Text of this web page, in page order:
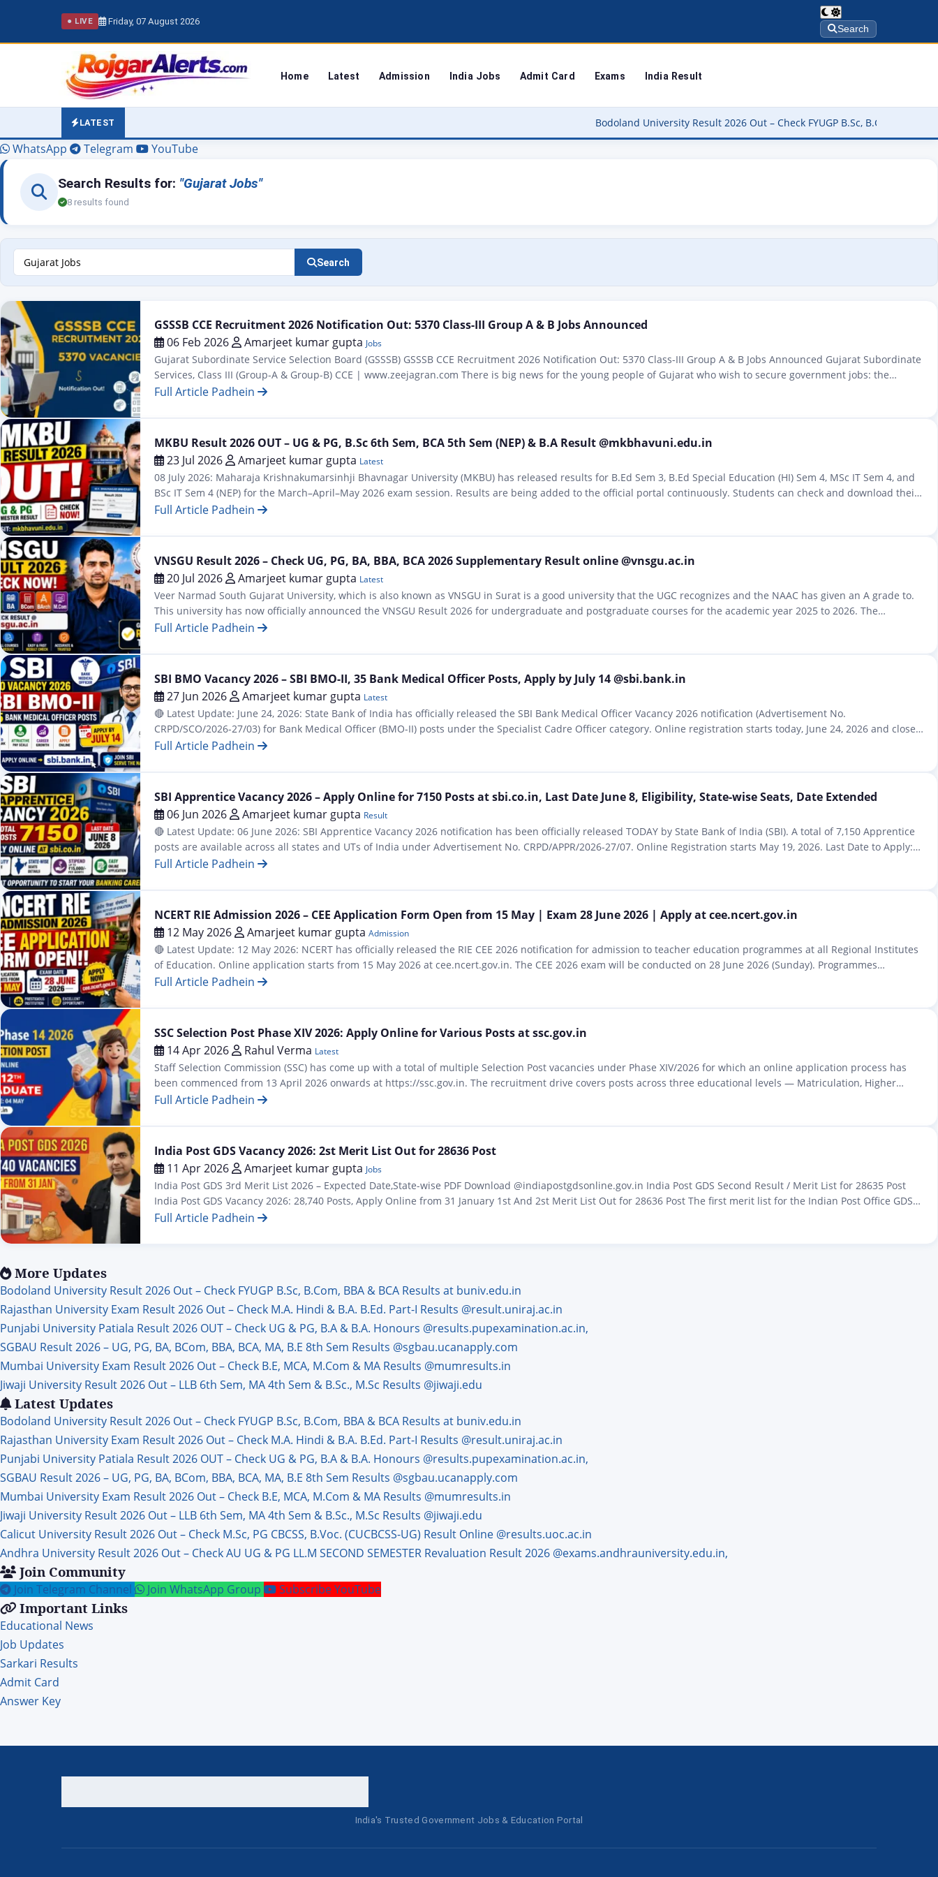
● LIVE Friday, 07 August 2026
Search
Home Latest Admission India Jobs Admit Card Exams India Result
LATEST Bodoland University Result 2026 Out – Check FYUGP B.Sc, B.Com, BBA & BCA Results
WhatsApp Telegram YouTube
Search Results for: "Gujarat Jobs"
8 results found
Search
Jobs
GSSSB CCE Recruitment 2026 Notification Out: 5370 Class-III Group A & B Jobs Announced
06 Feb 2026
Amarjeet kumar gupta Jobs
Gujarat Subordinate Service Selection Board (GSSSB) GSSSB CCE Recruitment 2026 Notification Out: 5370 Class-III Group A & B Jobs Announced Gujarat Subordinate
Services, Class III (Group-A & Group-B) CCE | www.zeejagran.com There is big news for the young people of Gujarat who wish to secure government jobs: the
Gujarat Subordinate Services Selection Board has, for…
Full Article Padhein
Latest
MKBU Result 2026 OUT – UG & PG, B.Sc 6th Sem, BCA 5th Sem (NEP) & B.A Result @mkbhavuni.edu.in
23 Jul 2026
Amarjeet kumar gupta Latest
08 July 2026: Maharaja Krishnakumarsinhji Bhavnagar University (MKBU) has released results for B.Ed Sem 3, B.Ed Special Education (HI) Sem 4, MSc IT Sem 4, and
BSc IT Sem 4 (NEP) for the March–April–May 2026 exam session. Results are being added to the official portal continuously. Students can check and download their
results at mkbhavuni.edu.in/mkbhavuniweb/result.php….
Full Article Padhein
Latest
VNSGU Result 2026 – Check UG, PG, BA, BBA, BCA 2026 Supplementary Result online @vnsgu.ac.in
20 Jul 2026
Amarjeet kumar gupta Latest
Veer Narmad South Gujarat University, which is also known as VNSGU in Surat is a good university that the UGC recognizes and the NAAC has given an A grade to.
This university has now officially announced the VNSGU Result 2026 for undergraduate and postgraduate courses for the academic year 2025 to 2026. The
university holds…
Full Article Padhein
Latest
SBI BMO Vacancy 2026 – SBI BMO-II, 35 Bank Medical Officer Posts, Apply by July 14 @sbi.bank.in
27 Jun 2026
Amarjeet kumar gupta Latest
🔴 Latest Update: June 24, 2026: State Bank of India has officially released the SBI Bank Medical Officer Vacancy 2026 notification (Advertisement No.
CRPD/SCO/2026-27/03) for Bank Medical Officer (BMO-II) posts under the Specialist Cadre Officer category. Online registration starts today, June 24, 2026 and closes
on July 14, 2026. MBBS doctors with relevant practicing experience…
Full Article Padhein
Result
SBI Apprentice Vacancy 2026 – Apply Online for 7150 Posts at sbi.co.in, Last Date June 8, Eligibility, State-wise Seats, Date Extended
06 Jun 2026
Amarjeet kumar gupta Result
🔴 Latest Update: 06 June 2026: SBI Apprentice Vacancy 2026 notification has been officially released TODAY by State Bank of India (SBI). A total of 7,150 Apprentice
posts are available across all states and UTs of India under Advertisement No. CRPD/APPR/2026-27/07. Online Registration starts May 19, 2026. Last Date to Apply:
June 15, 2026. Online…
Full Article Padhein
Admission
NCERT RIE Admission 2026 – CEE Application Form Open from 15 May | Exam 28 June 2026 | Apply at cee.ncert.gov.in
12 May 2026
Amarjeet kumar gupta Admission
🔴 Latest Update: 12 May 2026: NCERT has officially released the RIE CEE 2026 notification for admission to teacher education programmes at all Regional Institutes
of Education. Online application starts from 15 May 2026 at cee.ncert.gov.in. The CEE 2026 exam will be conducted on 28 June 2026 (Sunday). Programmes
available: Integrated B.Sc. B.Ed. / B.A….
Full Article Padhein
Latest
SSC Selection Post Phase XIV 2026: Apply Online for Various Posts at ssc.gov.in
14 Apr 2026
Rahul Verma Latest
Staff Selection Commission (SSC) has come up with a total of multiple Selection Post vacancies under Phase XIV/2026 for which an online application process has
been commenced from 13 April 2026 onwards at https://ssc.gov.in. The recruitment drive covers posts across three educational levels — Matriculation, Higher
Secondary (10+2), and Graduation & above — spread across…
Full Article Padhein
India Post GDS Vacancy 2026: 2st Merit List Out for 28636 Post
11 Apr 2026
Amarjeet kumar gupta Jobs
India Post GDS 3rd Merit List 2026 – Expected Date,State-wise PDF Download @indiapostgdsonline.gov.in India Post GDS Second Result / Merit List for 28635 Post
India Post GDS Vacancy 2026: 28,740 Posts, Apply Online from 31 January 1st And 2st Merit List Out for 28636 Post The first merit list for the Indian Post Office GDS…
Full Article Padhein
More Updates
Bodoland University Result 2026 Out – Check FYUGP B.Sc, B.Com, BBA & BCA Results at buniv.edu.in
Rajasthan University Exam Result 2026 Out – Check M.A. Hindi & B.A. B.Ed. Part-I Results @result.uniraj.ac.in
Punjabi University Patiala Result 2026 OUT – Check UG & PG, B.A & B.A. Honours @results.pupexamination.ac.in,
SGBAU Result 2026 – UG, PG, BA, BCom, BBA, BCA, MA, B.E 8th Sem Results @sgbau.ucanapply.com
Mumbai University Exam Result 2026 Out – Check B.E, MCA, M.Com & MA Results @mumresults.in
Jiwaji University Result 2026 Out – LLB 6th Sem, MA 4th Sem & B.Sc., M.Sc Results @jiwaji.edu
Latest Updates
Bodoland University Result 2026 Out – Check FYUGP B.Sc, B.Com, BBA & BCA Results at buniv.edu.in
Rajasthan University Exam Result 2026 Out – Check M.A. Hindi & B.A. B.Ed. Part-I Results @result.uniraj.ac.in
Punjabi University Patiala Result 2026 OUT – Check UG & PG, B.A & B.A. Honours @results.pupexamination.ac.in,
SGBAU Result 2026 – UG, PG, BA, BCom, BBA, BCA, MA, B.E 8th Sem Results @sgbau.ucanapply.com
Mumbai University Exam Result 2026 Out – Check B.E, MCA, M.Com & MA Results @mumresults.in
Jiwaji University Result 2026 Out – LLB 6th Sem, MA 4th Sem & B.Sc., M.Sc Results @jiwaji.edu
Calicut University Result 2026 Out – Check M.Sc, PG CBCSS, B.Voc. (CUCBCSS-UG) Result Online @results.uoc.ac.in
Andhra University Result 2026 Out – Check AU UG & PG LL.M SECOND SEMESTER Revaluation Result 2026 @exams.andhrauniversity.edu.in,
Join Community
Join Telegram Channel Join WhatsApp Group Subscribe YouTube
Important Links
Educational News
Job Updates
Sarkari Results
Admit Card
Answer Key
India's Trusted Government Jobs & Education Portal